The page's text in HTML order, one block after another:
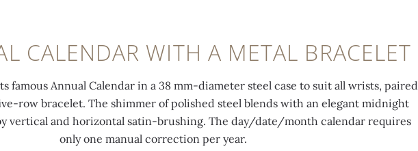
CALENDAR WITH A METAL BRACELET
famous Annual Calendar in a 38 mm-diameter steel case to suit all wrists, paired
row bracelet. The shimmer of polished steel blends with an elegant midnight
vertical and horizontal satin-brushing. The day/date/month calendar requires
only one manual correction per year.